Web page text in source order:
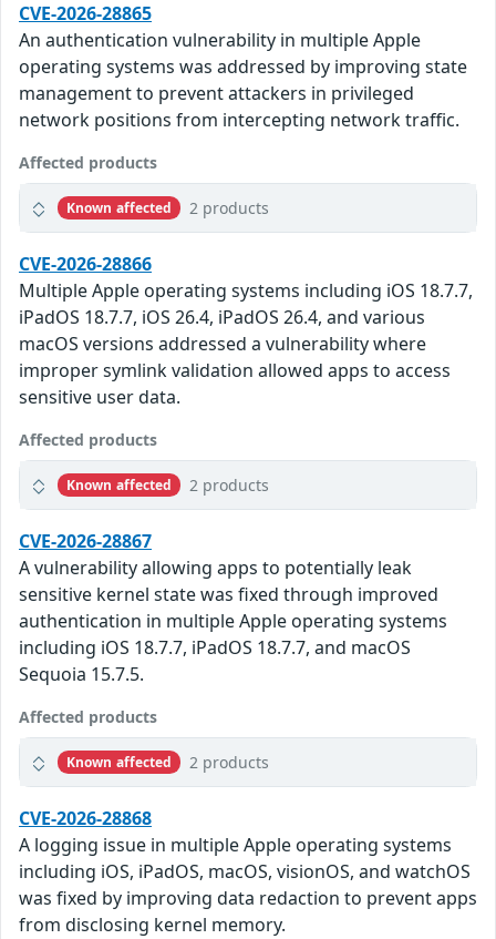
CVE-2026-28865
An authentication vulnerability in multiple Apple
operating systems was addressed by improving state
management to prevent attackers in privileged
network positions from intercepting network traffic.
Affected products
Known affected 2 products
CVE-2026-28866
Multiple Apple operating systems including iOS 18.7.7,
iPadOS 18.7.7, iOS 26.4, iPadOS 26.4, and various
macOS versions addressed a vulnerability where
improper symlink validation allowed apps to access
sensitive user data.
Affected products
Known affected 2 products
CVE-2026-28867
A vulnerability allowing apps to potentially leak
sensitive kernel state was fixed through improved
authentication in multiple Apple operating systems
including iOS 18.7.7, iPadOS 18.7.7, and macOS
Sequoia 15.7.5.
Affected products
Known affected 2 products
CVE-2026-28868
A logging issue in multiple Apple operating systems
including iOS, iPadOS, macOS, visionOS, and watchOS
was fixed by improving data redaction to prevent apps
from disclosing kernel memory.